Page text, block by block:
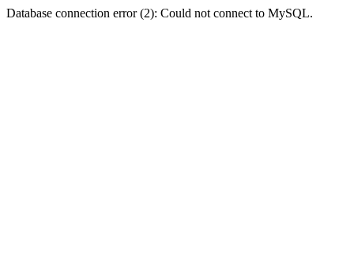
Database connection error (2): Could not connect to MySQL.